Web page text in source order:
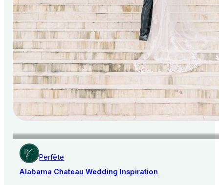
Perfête
Alabama Chateau Wedding Inspiration